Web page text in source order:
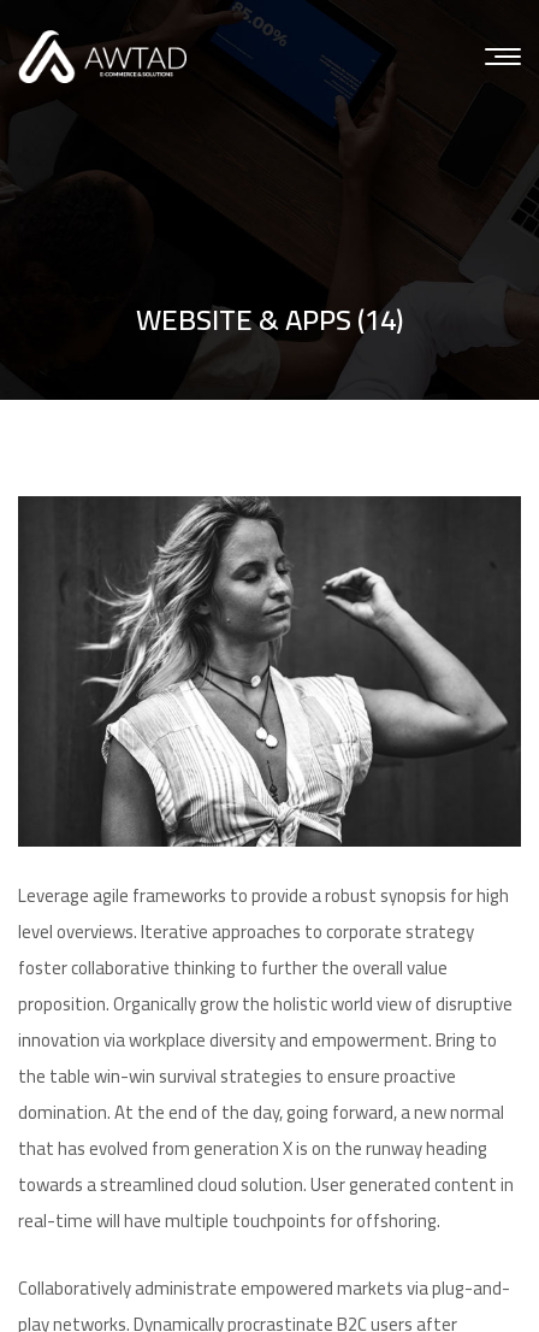
WEBSITE & APPS (14)
Leverage agile frameworks to provide a robust synopsis for high
level overviews. Iterative approaches to corporate strategy
foster collaborative thinking to further the overall value
proposition. Organically grow the holistic world view of disruptive
innovation via workplace diversity and empowerment. Bring to
the table win-win survival strategies to ensure proactive
domination. At the end of the day, going forward, a new normal
that has evolved from generation X is on the runway heading
towards a streamlined cloud solution. User generated content in
real-time will have multiple touchpoints for offshoring.
Collaboratively administrate empowered markets via plug-and-
play networks. Dynamically procrastinate B2C users after